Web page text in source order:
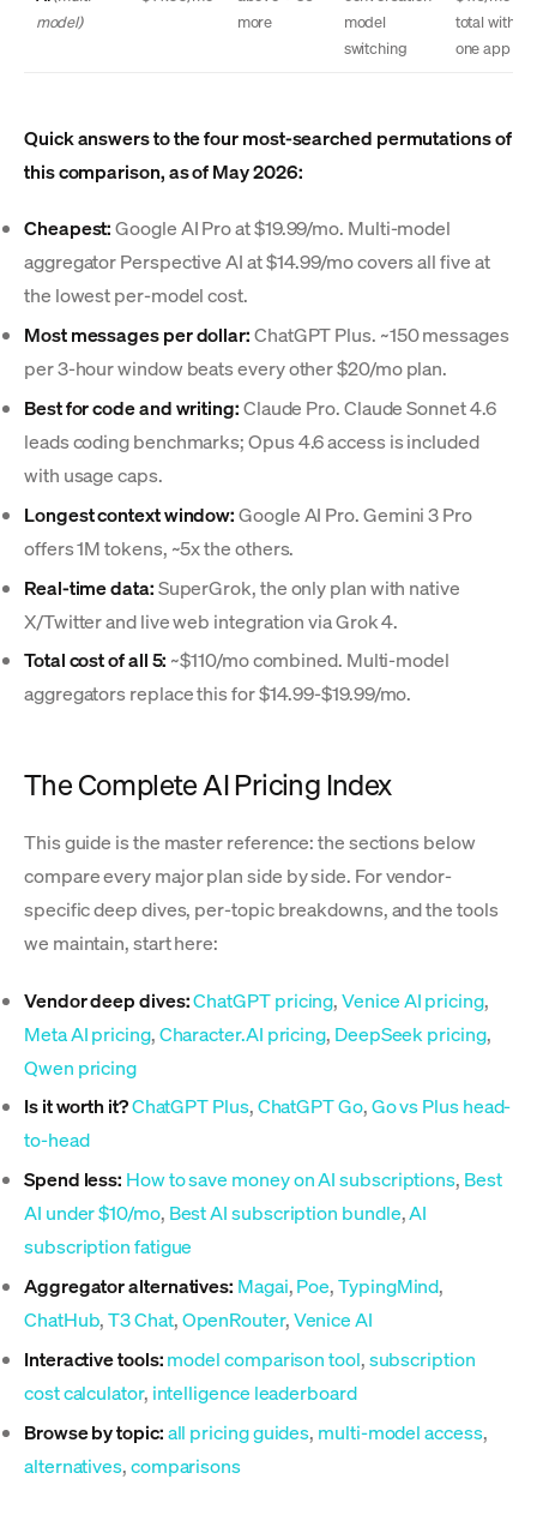
model)
more
model
switching
total with
one app
Quick answers to the four most-searched permutations of
this comparison, as of May 2026:
Cheapest:Google AI Pro at $19.99/mo. Multi-model
aggregator Perspective AI at $14.99/mo covers all five at
the lowest per-model cost.
Most messages per dollar:ChatGPT Plus. ~150 messages
per 3-hour window beats every other $20/mo plan.
Best for code and writing:Claude Pro. Claude Sonnet 4.6
leads coding benchmarks; Opus 4.6 access is included
with usage caps.
Longest context window:Google AI Pro. Gemini 3 Pro
offers 1M tokens, ~5x the others.
Real-time data:SuperGrok, the only plan with native
X/Twitter and live web integration via Grok 4.
Total cost of all 5: ~$110/mo combined. Multi-model
aggregators replace this for $14.99-$19.99/mo.
The Complete AI Pricing Index
This guide is the master reference: the sections below
compare every major plan side by side. For vendor-
specific deep dives, per-topic breakdowns, and the tools
we maintain, start here:
Vendor deep dives:ChatGPT pricing,Venice AI pricing,
Meta AI pricing,Character.AI pricing, DeepSeek pricing,
Qwen pricing
Is it worth it?ChatGPT Plus,ChatGPT Go,Go vs Plus head-
to-head
Spend less: How to save money on AI subscriptions, Best
AI under $10/mo, Best AI subscription bundle,AI
subscription fatigue
Aggregator alternatives: Magai,Poe,TypingMind,
ChatHub,T3 Chat,OpenRouter,Venice AI
Interactive tools:model comparison tool,subscription
cost calculator, intelligence leaderboard
Browse by topic:all pricing guides, multi-model access,
alternatives,comparisons